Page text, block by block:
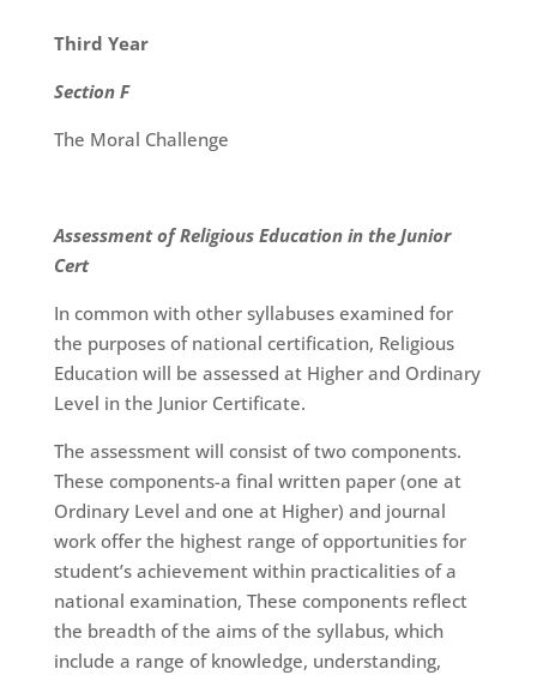
Third Year
Section F
The Moral Challenge
Assessment of Religious Education in the Junior
Cert
In common with other syllabuses examined for
the purposes of national certification, Religious
Education will be assessed at Higher and Ordinary
Level in the Junior Certificate.
The assessment will consist of two components.
These components-a final written paper (one at
Ordinary Level and one at Higher) and journal
work offer the highest range of opportunities for
student’s achievement within practicalities of a
national examination, These components reflect
the breadth of the aims of the syllabus, which
include a range of knowledge, understanding,